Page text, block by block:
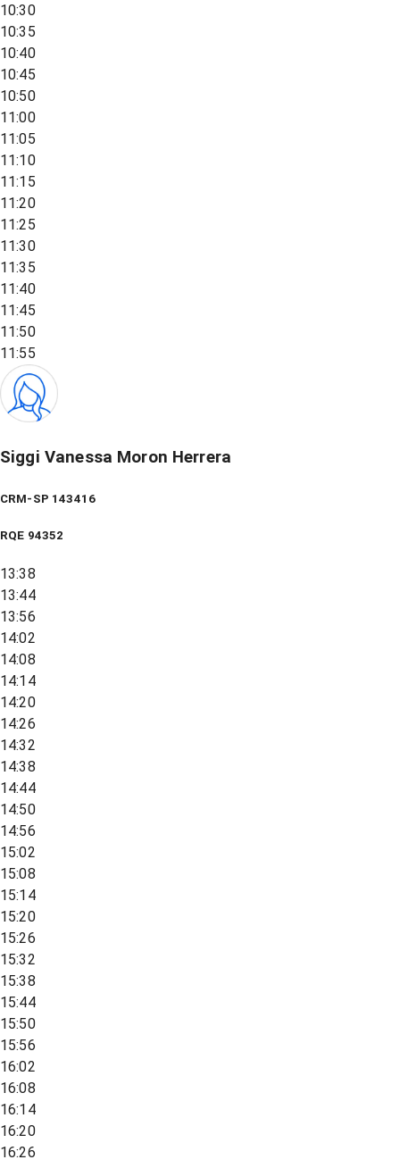
10:30
10:35
10:40
10:45
10:50
11:00
11:05
11:10
11:15
11:20
11:25
11:30
11:35
11:40
11:45
11:50
11:55
Siggi Vanessa Moron Herrera
CRM-SP 143416
RQE 94352
13:38
13:44
13:56
14:02
14:08
14:14
14:20
14:26
14:32
14:38
14:44
14:50
14:56
15:02
15:08
15:14
15:20
15:26
15:32
15:38
15:44
15:50
15:56
16:02
16:08
16:14
16:20
16:26